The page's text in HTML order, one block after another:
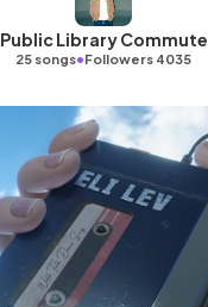
Public Library Commute
25 songs•Followers 4035